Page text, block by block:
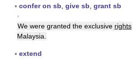
▪ confer on sb give sb grant sb
▪
We were granted the exclusive rights
Malaysia.
▪ extend